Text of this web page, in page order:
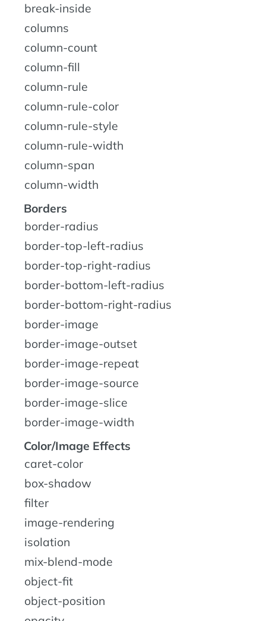
break-inside
columns
column-count
column-fill
column-rule
column-rule-color
column-rule-style
column-rule-width
column-span
column-width
Borders
border-radius
border-top-left-radius
border-top-right-radius
border-bottom-left-radius
border-bottom-right-radius
border-image
border-image-outset
border-image-repeat
border-image-source
border-image-slice
border-image-width
Color/Image Effects
caret-color
box-shadow
filter
image-rendering
isolation
mix-blend-mode
object-fit
object-position